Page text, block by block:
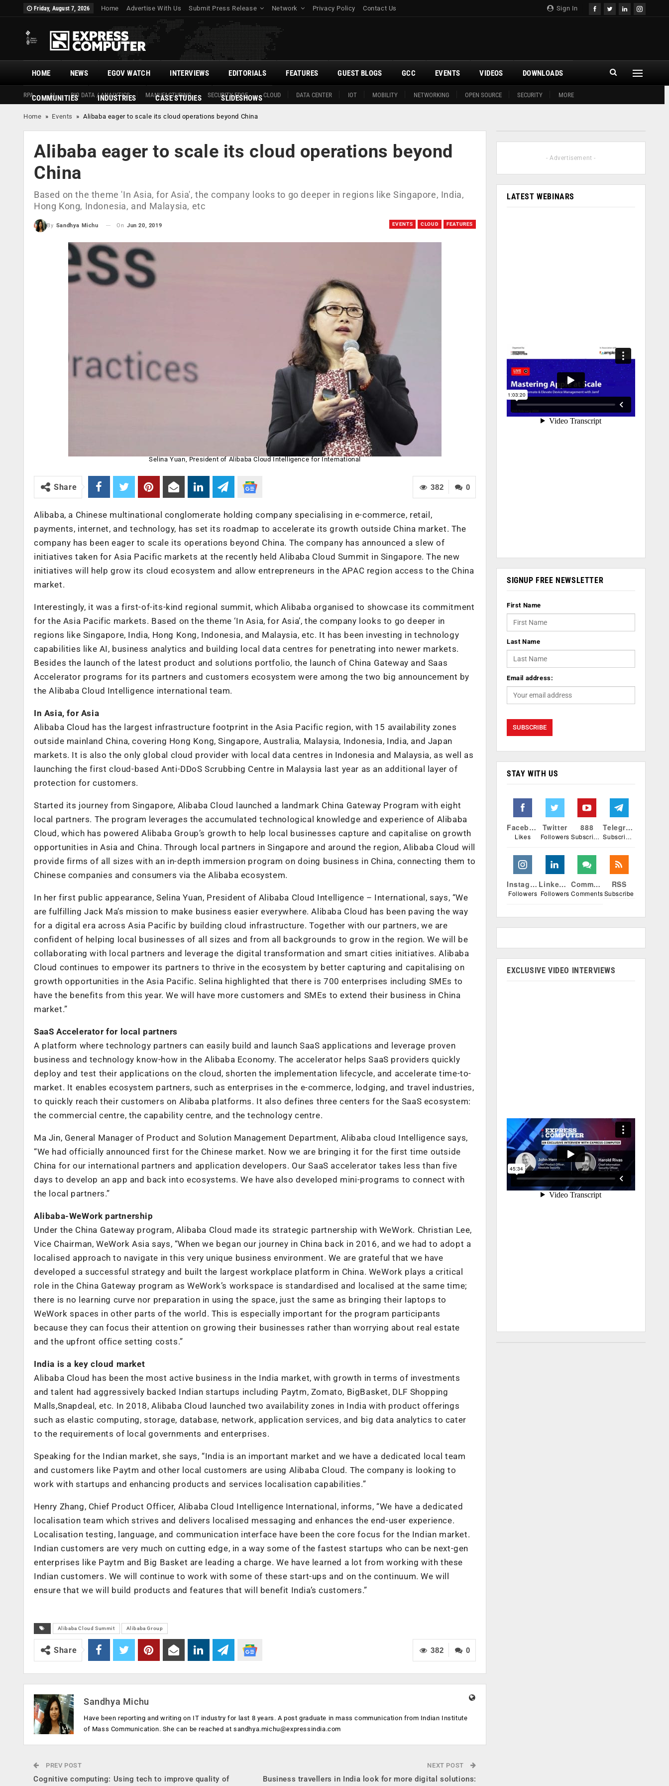
Sign In
Friday, August 7, 2026 Home Advertise With Us Submit Press Release Network Privacy Policy Contact Us
HOME
RPA AI BIG DATA / ANALYTICS MANUFACTURING SECURITY EDGE CLOUD DATA CENTER IOT MOBILITY NETWORKING OPEN SOURCE SECURITY MORE
NEWS EGOV WATCH INTERVIEWS EDITORIALS FEATURES GUEST BLOGS GCC EVENTS VIDEOS DOWNLOADS
COMMUNITIES INDUSTRIES CASE STUDIES SLIDESHOWS
Home » Events »Alibaba eager to scale its cloud operations beyond China
Alibaba eager to scale its cloud operations beyond
China
Based on the theme 'In Asia, for Asia', the company looks to go deeper in regions like Singapore, India,
Hong Kong, Indonesia, and Malaysia, etc
EVENTS CLOUD FEATURES
By Sandhya Michu On Jun 20, 2019
Selina Yuan, President of Alibaba Cloud Intelligence for International
0
382
Share
Alibaba, a Chinese multinational conglomerate holding company specialising in e-commerce, retail,
payments, internet, and technology, has set its roadmap to accelerate its growth outside China market. The
company has been eager to scale its operations beyond China. The company has announced a slew of
initiatives taken for Asia Pacific markets at the recently held Alibaba Cloud Summit in Singapore. The new
initiatives will help grow its cloud ecosystem and allow entrepreneurs in the APAC region access to the China
market.
Interestingly, it was a first-of-its-kind regional summit, which Alibaba organised to showcase its commitment
for the Asia Pacific markets. Based on the theme ‘In Asia, for Asia’, the company looks to go deeper in
regions like Singapore, India, Hong Kong, Indonesia, and Malaysia, etc. It has been investing in technology
capabilities like AI, business analytics and building local data centres for penetrating into newer markets.
Besides the launch of the latest product and solutions portfolio, the launch of China Gateway and Saas
Accelerator programs for its partners and customers ecosystem were among the two big announcement by
the Alibaba Cloud Intelligence international team.
In Asia, for Asia
Alibaba Cloud has the largest infrastructure footprint in the Asia Pacific region, with 15 availability zones
outside mainland China, covering Hong Kong, Singapore, Australia, Malaysia, Indonesia, India, and Japan
markets. It is also the only global cloud provider with local data centres in Indonesia and Malaysia, as well as
launching the first cloud-based Anti-DDoS Scrubbing Centre in Malaysia last year as an additional layer of
protection for customers.
Started its journey from Singapore, Alibaba Cloud launched a landmark China Gateway Program with eight
local partners. The program leverages the accumulated technological knowledge and experience of Alibaba
Cloud, which has powered Alibaba Group’s growth to help local businesses capture and capitalise on growth
opportunities in Asia and China. Through local partners in Singapore and around the region, Alibaba Cloud will
provide firms of all sizes with an in-depth immersion program on doing business in China, connecting them to
Chinese companies and consumers via the Alibaba ecosystem.
In her first public appearance, Selina Yuan, President of Alibaba Cloud Intelligence – International, says, “We
are fulfilling Jack Ma’s mission to make business easier everywhere. Alibaba Cloud has been paving the way
for a digital era across Asia Pacific by building cloud infrastructure. Together with our partners, we are
confident of helping local businesses of all sizes and from all backgrounds to grow in the region. We will be
collaborating with local partners and leverage the digital transformation and smart cities initiatives. Alibaba
Cloud continues to empower its partners to thrive in the ecosystem by better capturing and capitalising on
growth opportunities in the Asia Pacific. Selina highlighted that there is 700 enterprises including SMEs to
have the benefits from this year. We will have more customers and SMEs to extend their business in China
market.”
SaaS Accelerator for local partners
A platform where technology partners can easily build and launch SaaS applications and leverage proven
business and technology know-how in the Alibaba Economy. The accelerator helps SaaS providers quickly
deploy and test their applications on the cloud, shorten the implementation lifecycle, and accelerate time-to-
market. It enables ecosystem partners, such as enterprises in the e-commerce, lodging, and travel industries,
to quickly reach their customers on Alibaba platforms. It also defines three centers for the SaaS ecosystem:
the commercial centre, the capability centre, and the technology centre.
Ma Jin, General Manager of Product and Solution Management Department, Alibaba cloud Intelligence says,
“We had officially announced first for the Chinese market. Now we are bringing it for the first time outside
China for our international partners and application developers. Our SaaS accelerator takes less than five
days to develop an app and back into ecosystems. We have also developed mini-programs to connect with
the local partners.”
Alibaba-WeWork partnership
Under the China Gateway program, Alibaba Cloud made its strategic partnership with WeWork. Christian Lee,
Vice Chairman, WeWork Asia says, “When we began our journey in China back in 2016, and we had to adopt a
localised approach to navigate in this very unique business environment. We are grateful that we have
developed a successful strategy and built the largest workplace platform in China. WeWork plays a critical
role in the China Gateway program as WeWork’s workspace is standardised and localised at the same time;
there is no learning curve nor preparation in using the space, just the same as bringing their laptops to
WeWork spaces in other parts of the world. This is especially important for the program participants
because they can focus their attention on growing their businesses rather than worrying about real estate
and the upfront office setting costs.”
India is a key cloud market
Alibaba Cloud has been the most active business in the India market, with growth in terms of investments
and talent had aggressively backed Indian startups including Paytm, Zomato, BigBasket, DLF Shopping
Malls,Snapdeal, etc. In 2018, Alibaba Cloud launched two availability zones in India with product offerings
such as elastic computing, storage, database, network, application services, and big data analytics to cater
to the requirements of local governments and enterprises.
Speaking for the Indian market, she says, “India is an important market and we have a dedicated local team
and customers like Paytm and other local customers are using Alibaba Cloud. The company is looking to
work with startups and enhancing products and services localisation capabilities.”
Henry Zhang, Chief Product Officer, Alibaba Cloud Intelligence International, informs, “We have a dedicated
localisation team which strives and delivers localised messaging and enhances the end-user experience.
Localisation testing, language, and communication interface have been the core focus for the Indian market.
Indian customers are very much on cutting edge, in a way some of the fastest startups who can be next-gen
enterprises like Paytm and Big Basket are leading a charge. We have learned a lot from working with these
Indian customers. We will continue to work with some of these start-ups and on the continuum. We will
ensure that we will build products and features that will benefit India’s customers.”
Alibaba Cloud Summit Alibaba Group
0
382
Share
Sandhya Michu
Have been reporting and writing on IT industry for last 8 years. A post graduate in mass communication from Indian Institute
of Mass Communication. She can be reached atsandhya.michu@expressindia.com
PREV POST
Cognitive computing: Using tech to improve quality of
NEXT POST
Business travellers in India look for more digital solutions:
- Advertisement -
LATEST WEBINARS
SIGNUP FREE NEWSLETTER
First Name
Last Name
Email address:
STAY WITH US
Facebook
Likes
Twitter
Followers
888
Subscribers
Telegram
Subscribers
Instagram
Followers
Linkedin
Followers
Comments
Comments
RSS
Subscribe
EXCLUSIVE VIDEO INTERVIEWS